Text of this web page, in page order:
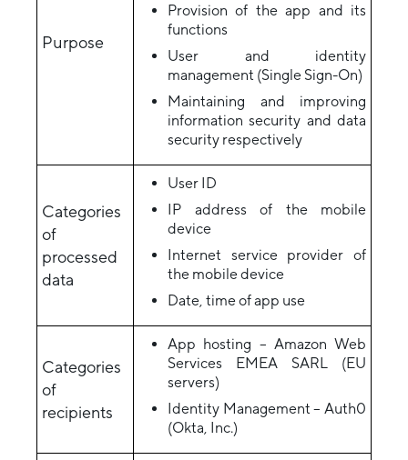
Purpose
Provision of the app and its
functions
User and identity
management (Single Sign-On)
Maintaining and improving
information security and data
security respectively
Categories
of
processed
data
User ID
IP address of the mobile
device
Internet service provider of
the mobile device
Date, time of app use
Categories
of
recipients
App hosting – Amazon Web
Services EMEA SARL (EU
servers)
Identity Management – Auth0
(Okta, Inc.)